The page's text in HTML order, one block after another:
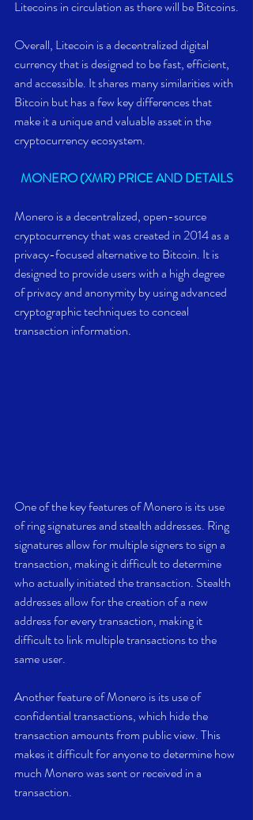
Litecoins in circulation as there will be Bitcoins.
Overall, Litecoin is a decentralized digital
currency that is designed to be fast, efficient,
and accessible. It shares many similarities with
Bitcoin but has a few key differences that
make it a unique and valuable asset in the
cryptocurrency ecosystem.
MONERO (XMR) PRICE AND DETAILS
Monero is a decentralized, open-source
cryptocurrency that was created in 2014 as a
privacy-focused alternative to Bitcoin. It is
designed to provide users with a high degree
of privacy and anonymity by using advanced
cryptographic techniques to conceal
transaction information.
One of the key features of Monero is its use
of ring signatures and stealth addresses. Ring
signatures allow for multiple signers to sign a
transaction, making it difficult to determine
who actually initiated the transaction. Stealth
addresses allow for the creation of a new
address for every transaction, making it
difficult to link multiple transactions to the
same user.
Another feature of Monero is its use of
confidential transactions, which hide the
transaction amounts from public view. This
makes it difficult for anyone to determine how
much Monero was sent or received in a
transaction.